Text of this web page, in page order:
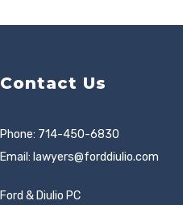
Contact Us
Phone: 714-450-6830
Email: lawyers@forddiulio.com
Ford & Diulio PC